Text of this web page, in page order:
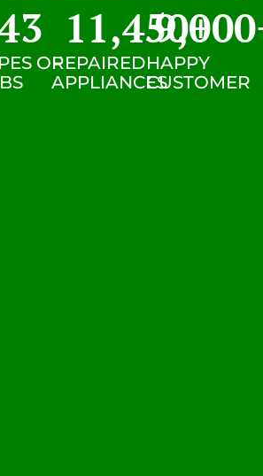
OFREPAIRED
APPLIANCES
11,450+
HAPPY
CUSTOMER
9,000